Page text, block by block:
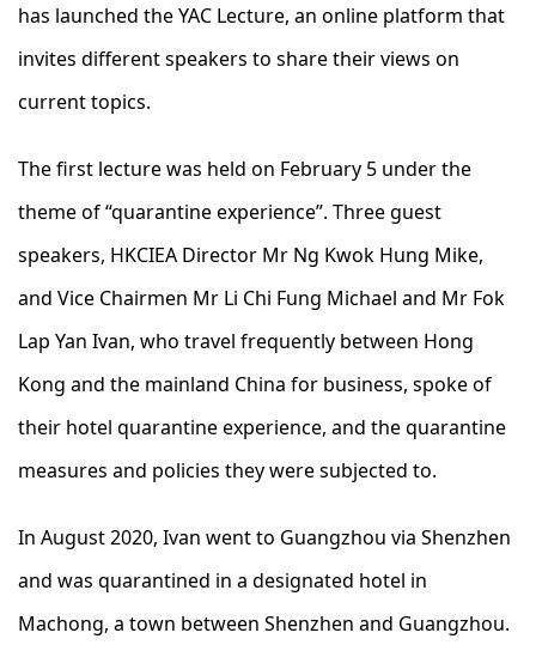
has launched the YAC Lecture, an online platform that
invites different speakers to share their views on
current topics.
The first lecture was held on February 5 under the
theme of “quarantine experience”. Three guest
speakers, HKCIEA Director Mr Ng Kwok Hung Mike,
and Vice Chairmen Mr Li Chi Fung Michael and Mr Fok
Lap Yan Ivan, who travel frequently between Hong
Kong and the mainland China for business, spoke of
their hotel quarantine experience, and the quarantine
measures and policies they were subjected to.
In August 2020, Ivan went to Guangzhou via Shenzhen
and was quarantined in a designated hotel in
Machong, a town between Shenzhen and Guangzhou.